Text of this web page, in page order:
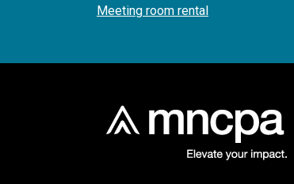
Meeting room rental